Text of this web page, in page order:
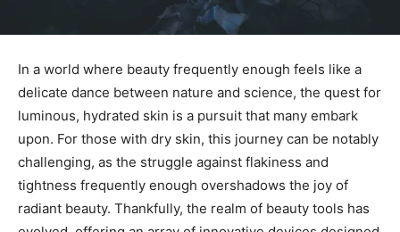
In a world where beauty frequently​ enough​ feels like a
delicate dance between nature and science, the quest for
luminous, hydrated skin⁢ is a pursuit that many⁤ embark
upon. For ‌those ‌with dry skin, ‍this ​journey can be notably
challenging, as the struggle ​against flakiness and
tightness‍ frequently​ enough overshadows ⁤the joy of
radiant beauty. Thankfully, the‍ realm of beauty tools has⁤